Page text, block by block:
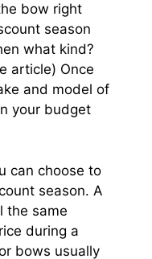
bow right
season
what kind?
article) Once
and model of
your budget
can choose to
season. A
the same
during a
bows usually